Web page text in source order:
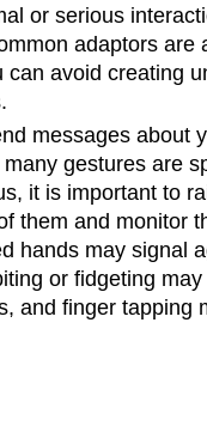
or serious
adaptors are
can avoid creating
messages about
gestures are
it is important to
them and monitor
hands may signal
or fidgeting may
and finger tapping